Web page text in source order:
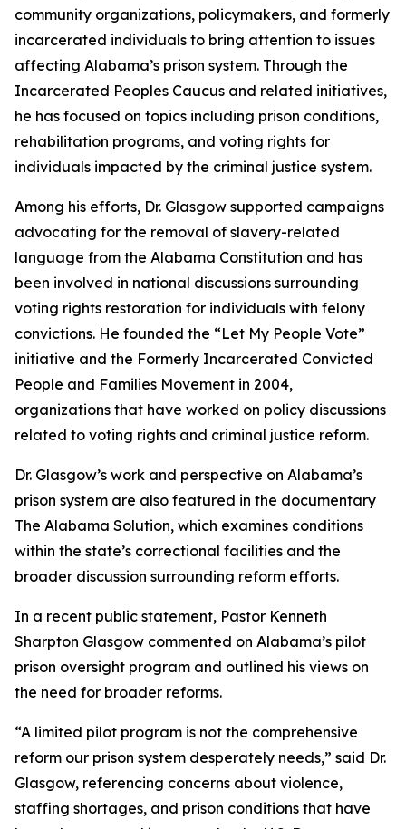
community organizations, policymakers, and formerly
incarcerated individuals to bring attention to issues
affecting Alabama’s prison system. Through the
Incarcerated Peoples Caucus and related initiatives,
he has focused on topics including prison conditions,
rehabilitation programs, and voting rights for
individuals impacted by the criminal justice system.
Among his efforts, Dr. Glasgow supported campaigns
advocating for the removal of slavery-related
language from the Alabama Constitution and has
been involved in national discussions surrounding
voting rights restoration for individuals with felony
convictions. He founded the “Let My People Vote”
initiative and the Formerly Incarcerated Convicted
People and Families Movement in 2004,
organizations that have worked on policy discussions
related to voting rights and criminal justice reform.
Dr. Glasgow’s work and perspective on Alabama’s
prison system are also featured in the documentary
The Alabama Solution, which examines conditions
within the state’s correctional facilities and the
broader discussion surrounding reform efforts.
In a recent public statement, Pastor Kenneth
Sharpton Glasgow commented on Alabama’s pilot
prison oversight program and outlined his views on
the need for broader reforms.
“A limited pilot program is not the comprehensive
reform our prison system desperately needs,” said Dr.
Glasgow, referencing concerns about violence,
staffing shortages, and prison conditions that have